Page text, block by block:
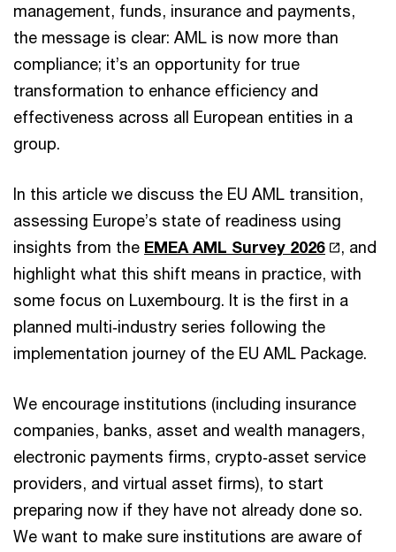
management, funds, insurance and payments,
the message is clear: AML is now more than
compliance; it’s an opportunity for true
transformation to enhance efficiency and
effectiveness across all European entities in a
group.
In this article we discuss the EU AML transition,
assessing Europe’s state of readiness using
insights from the EMEA AML Survey 2026
, and
highlight what this shift means in practice, with
some focus on Luxembourg. It is the first in a
planned multi‑industry series following the
implementation journey of the EU AML Package.
We encourage institutions (including insurance
companies, banks, asset and wealth managers,
electronic payments firms, crypto‑asset service
providers, and virtual asset firms), to start
preparing now if they have not already done so.
We want to make sure institutions are aware of